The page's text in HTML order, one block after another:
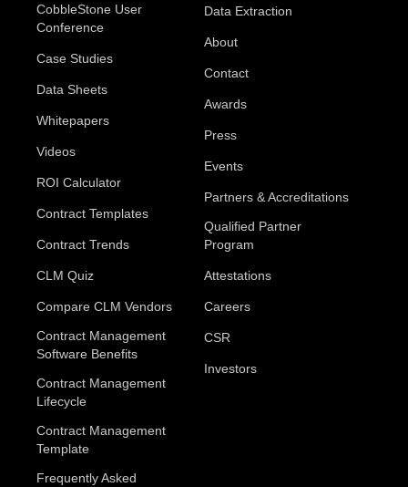
CobbleStone User
Conference
Case Studies
Data Sheets
Whitepapers
Videos
ROI Calculator
Contract Templates
Contract Trends
CLM Quiz
Compare CLM Vendors
Contract Management
Software Benefits
Contract Management
Lifecycle
Contract Management
Template
Frequently Asked
Data Extraction
About
Contact
Awards
Press
Events
Partners & Accreditations
Qualified Partner
Program
Attestations
Careers
CSR
Investors